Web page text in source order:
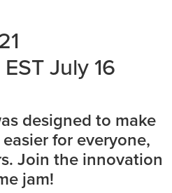
July 16
designed to make
for everyone,
Join the innovation
jam!